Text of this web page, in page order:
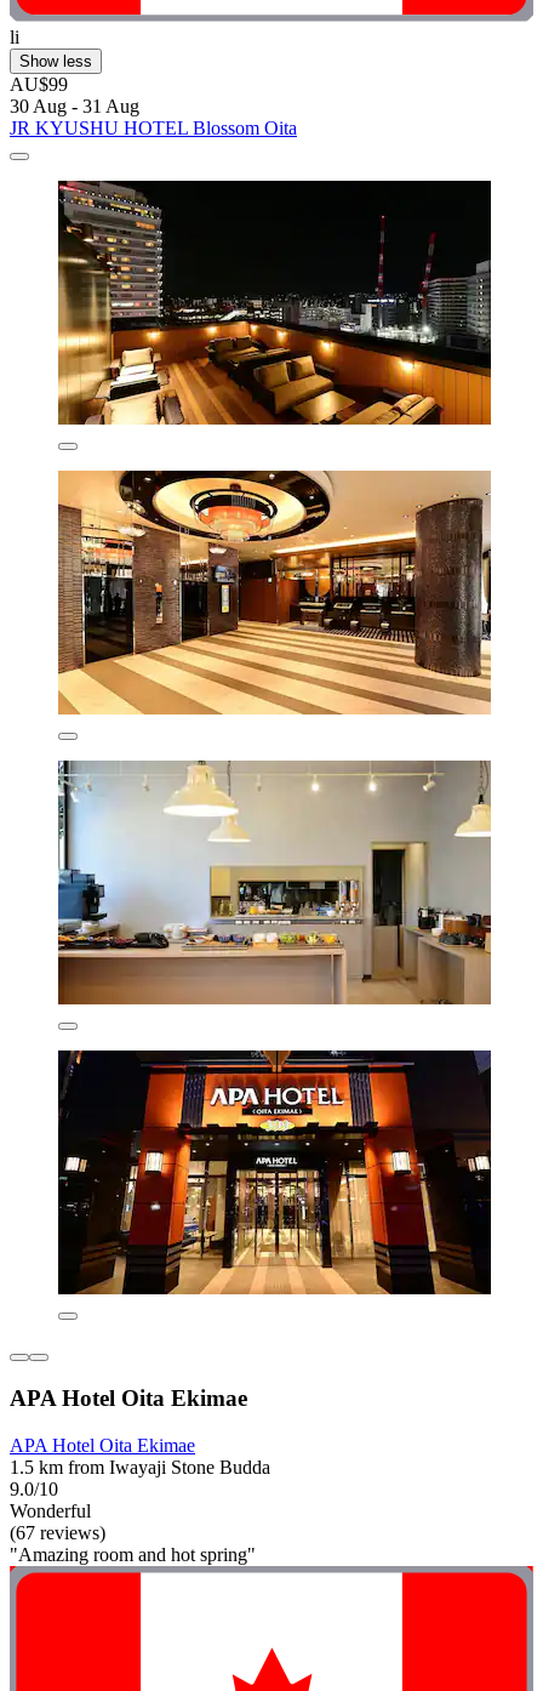
li
Show less
AU$99
30 Aug - 31 Aug
JR KYUSHU HOTEL Blossom Oita
APA Hotel Oita Ekimae
APA Hotel Oita Ekimae
1.5 km from Iwayaji Stone Budda
9.0/10
Wonderful
(67 reviews)
"Amazing room and hot spring"